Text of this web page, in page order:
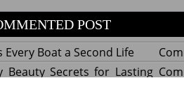
POST
Boat a Second Life
Beauty Secrets for Lasting